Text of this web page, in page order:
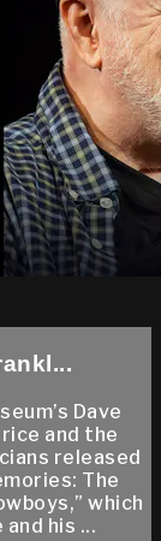
Dave
and the
released
The
which
his ...